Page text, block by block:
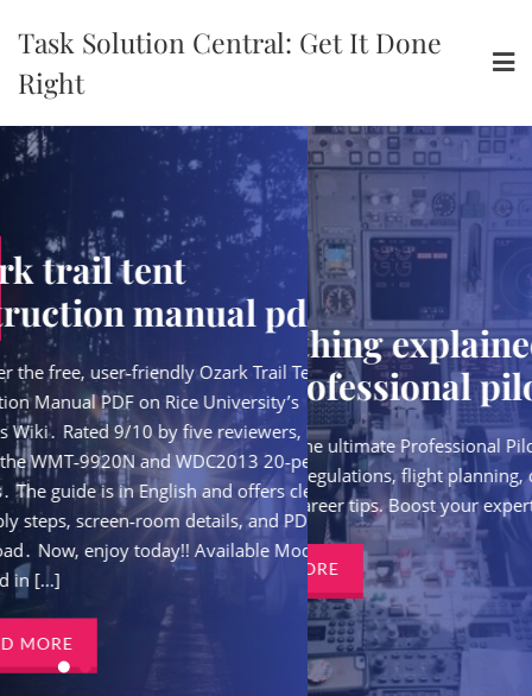
content
Task Solution Central: Get It Done
Right
pdf
Ozark Trail Tent
University’s
five reviewers, it
WDC2013 20‑person
and offers clear
details, and PDF
Available Models
everything explained for
the professional pilot pdf
Download the ultimate Professional Pilot PDF guide
—covering regulations, flight planning, cockpit
skills, and career tips. Boost your expertise today!
READ MORE
ozark trail
instruction
Discover the free,
Instruction Manual PDF
Campus Wiki․ Rated 9/
covers the WMT‑9920N
models․ The guide is in
assembly steps,
download․ Now, enjoy
Covered in [...]
READ MORE